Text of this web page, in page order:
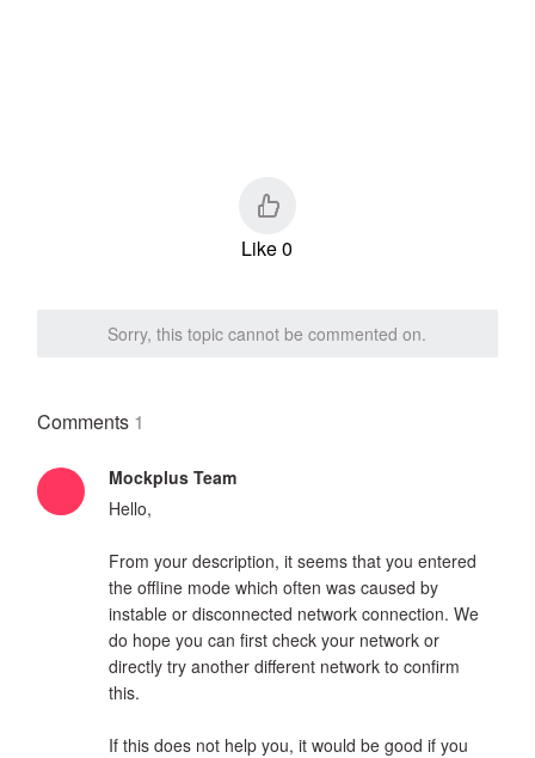
Like 0
Sorry, this topic cannot be commented on.
Comments 1
Mockplus Team
Hello,
From your description, it seems that you entered
the offline mode which often was caused by
instable or disconnected network connection. We
do hope you can first check your network or
directly try another different network to confirm
this.
If this does not help you, it would be good if you